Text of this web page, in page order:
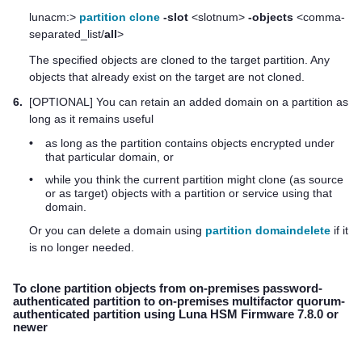
lunacm:> partition clone -slot <slotnum> -objects <comma-
separated_list/all>
The specified objects are cloned to the target partition. Any
objects that already exist on the target are not cloned.
6.
[OPTIONAL] You can retain an added domain on a partition as
long as it remains useful
•
as long as the partition contains objects encrypted under
that particular domain, or
•
while you think the current partition might clone (as source
or as target) objects with a partition or service using that
domain.
Or you can delete a domain using partition domaindelete if it
is no longer needed.
To clone partition objects from on-premises password-
authenticated partition to on-premises multifactor quorum-
authenticated partition using Luna HSM Firmware 7.8.0 or
newer